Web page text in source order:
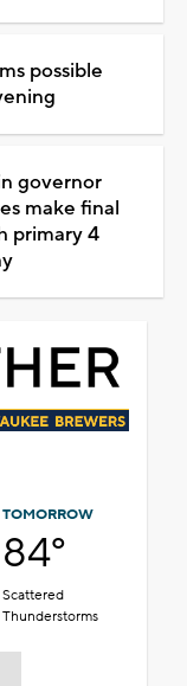
possible
governor
make final
primary 4
TOMORROW
84°
Scattered
Thunderstorms